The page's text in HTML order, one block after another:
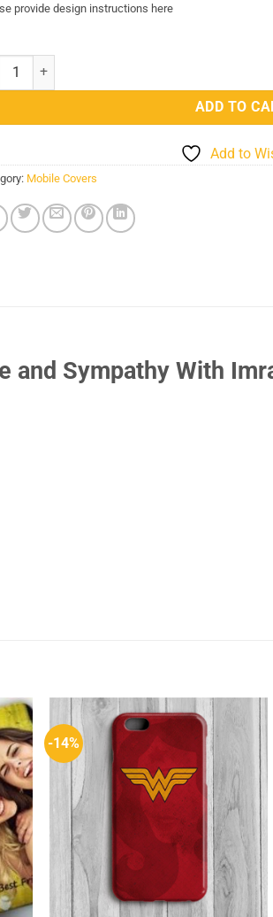
provide design instructions here
Mobile Cover That Shows Your Love and
ADD TO
Add to
Mobile Covers
and Sympathy With
to
-14%